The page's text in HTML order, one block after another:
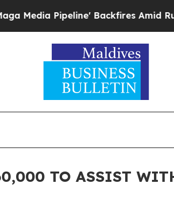
Pipeline' Backfires Amid Rumors
TO ASSIST